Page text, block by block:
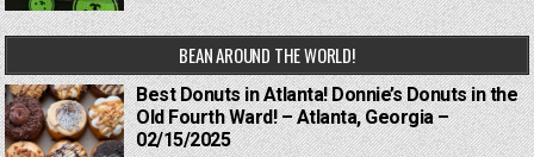
BEAN AROUND THE WORLD!
Best Donuts in Atlanta! Donnie’s Donuts in the
Old Fourth Ward! – Atlanta, Georgia –
02/15/2025